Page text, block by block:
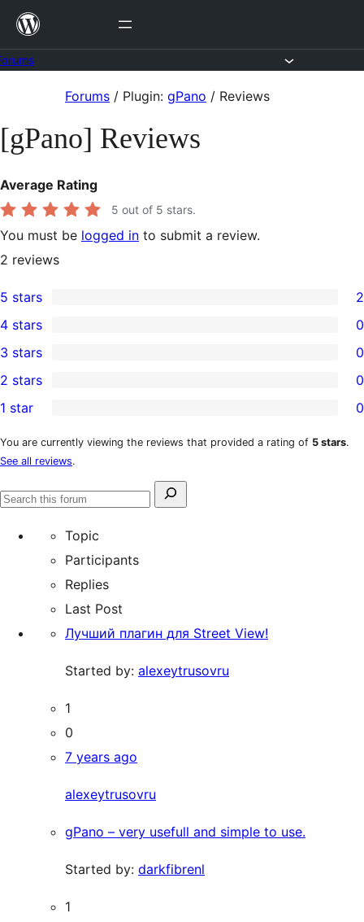
Skip
content
content
Forums / Plugin: gPano / Reviews
[gPano] Reviews
Average Rating
5 out of 5 stars.
You must be logged in to submit a review.
2 reviews
2
5-
star
reviews
5 stars 2
4-
star
reviews
4 stars 0
0
3-
star
reviews
3 stars 0
2-
star
reviews
2 stars 0
1-
star
reviews
1 star 0
You are currently viewing the reviews that provided a rating of 5 stars.
See all reviews.
Search
Search
Topic
Participants
Replies
Last Post
Лучший плагин для Street View!
Started by: alexeytrusovru
1
0
7 years ago
alexeytrusovru
gPano – very usefull and simple to use.
Started by: darkfibrenl
1